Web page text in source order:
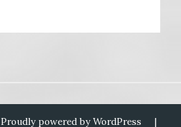
Proudly powered by WordPress |